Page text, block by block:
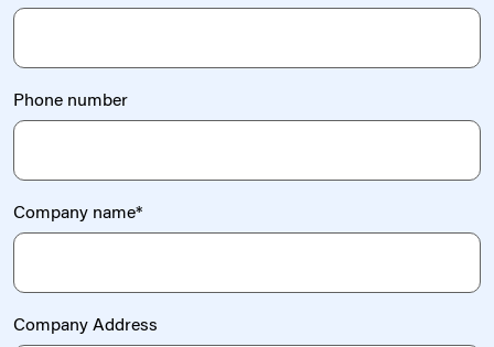
Phone number
Company name*
Company Address